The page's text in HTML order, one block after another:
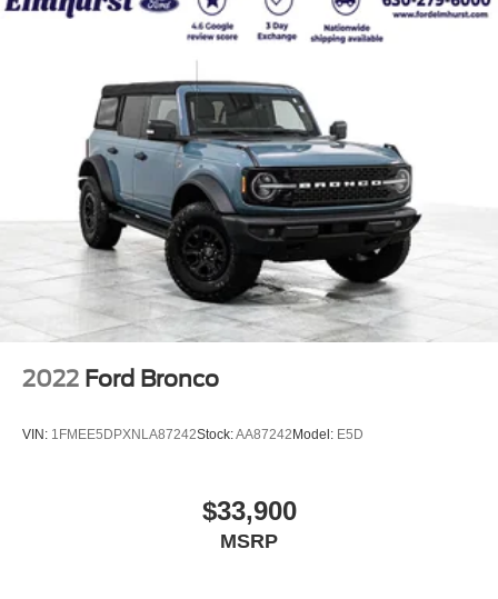
2022 Ford Bronco
VIN: 1FMEE5DPXNLA87242Stock:AA87242Model: E5D
$33,900
MSRP